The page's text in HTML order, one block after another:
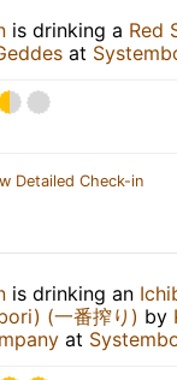
is drinking a Red
at
Detailed Check-in
is drinking an
(一番搾り) by
at